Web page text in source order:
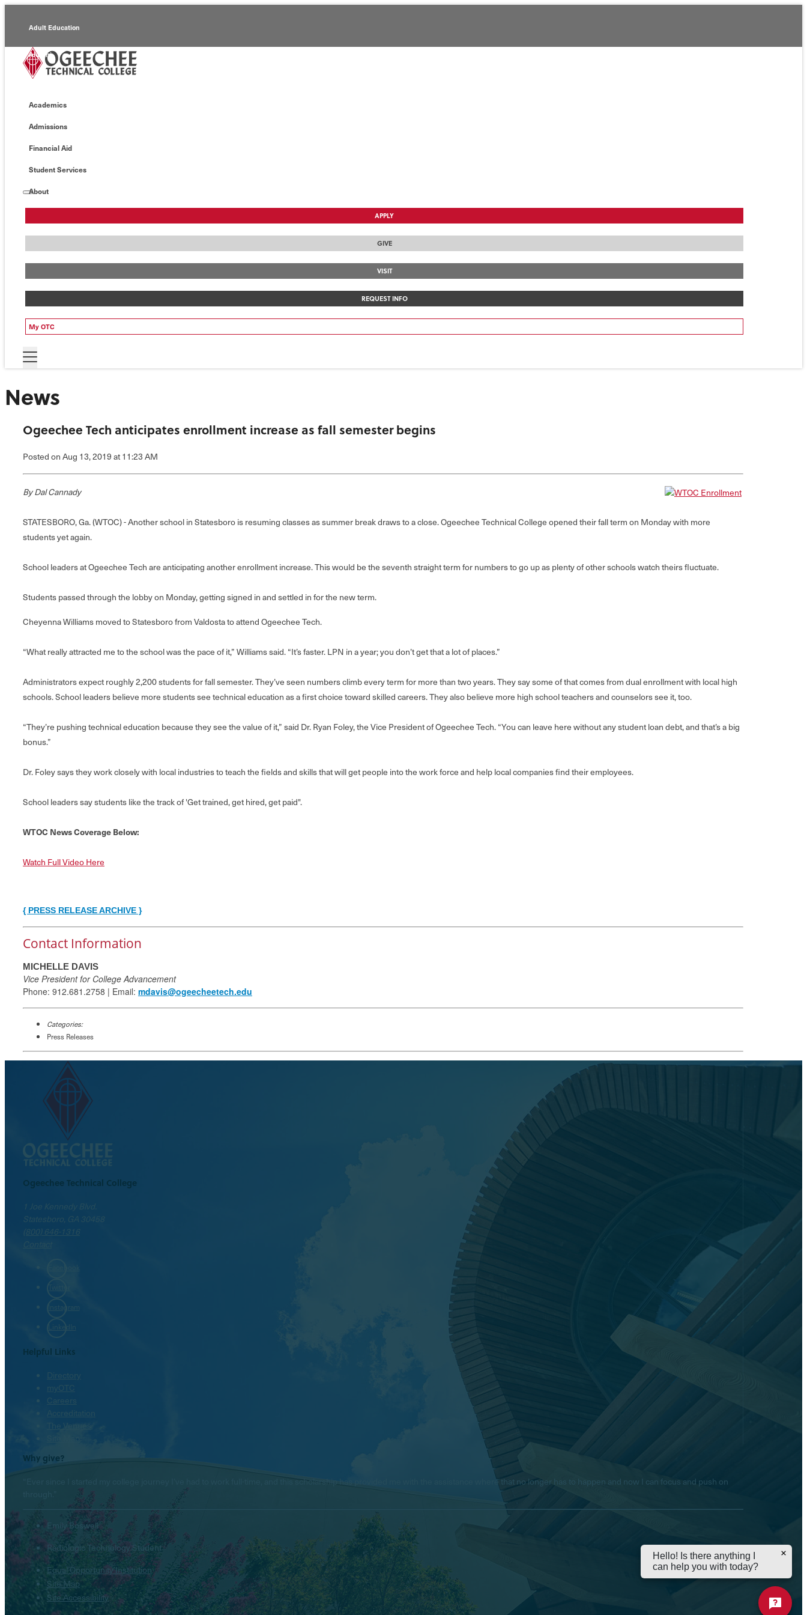
Adult Education
Alumni
Continuing Education
Economic Development
Academics
Admissions
Financial Aid
Student Services
About
APPLY
GIVE
VISIT
REQUEST INFO
My OTC
News
Ogeechee Tech anticipates enrollment increase as fall semester begins
Postedon Aug 13, 2019at 11:23 AM
By Dal Cannady
STATESBORO, Ga. (WTOC) - Another school in Statesboro is resuming classes as summer break draws to a close. Ogeechee Technical College opened their fall term on Monday with more
students yet again.
School leaders at Ogeechee Tech are anticipating another enrollment increase. This would be the seventh straight term for numbers to go up as plenty of other schools watch theirs fluctuate.
Students passed through the lobby on Monday, getting signed in and settled in for the new term.
Cheyenna Williams moved to Statesboro from Valdosta to attend Ogeechee Tech.
“What really attracted me to the school was the pace of it,” Williams said. “It’s faster. LPN in a year; you don’t get that a lot of places.”
Administrators expect roughly 2,200 students for fall semester. They’ve seen numbers climb every term for more than two years. They say some of that comes from dual enrollment with local high
schools. School leaders believe more students see technical education as a first choice toward skilled careers. They also believe more high school teachers and counselors see it, too.
“They’re pushing technical education because they see the value of it,” said Dr. Ryan Foley, the Vice President of Ogeechee Tech. “You can leave here without any student loan debt, and that’s a big
bonus.”
Dr. Foley says they work closely with local industries to teach the fields and skills that will get people into the work force and help local companies find their employees.
School leaders say students like the track of 'Get trained, get hired, get paid".
WTOC News Coverage Below:
Watch Full Video Here
{ PRESS RELEASE ARCHIVE }
Contact Information
MICHELLE DAVIS
Vice President for College Advancement
Phone: 912.681.2758 | Email: mdavis@ogeecheetech.edu
Categories:
Press Releases
Ogeechee Technical College
1 Joe Kennedy Blvd.
Statesboro, GA 30458
(800) 646-1316
Contact
Twitter
Instagram
LinkedIn
Helpful Links
Directory
myOTC
Careers
Accreditation
The Venues
Why give?
“Ever since I started my college journey I’ve had to work full-time, and this scholarship has provided me with the assistance where that no longer has to happen and now I can focus and push on
Emily Boswell
Radiologic Technology Student
Equal Opportunity Institution
Site Map
Site Accessibility
Hello! Is there anything I
can help you with today?